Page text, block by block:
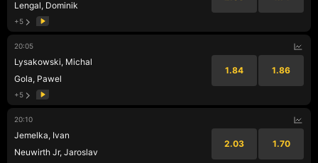
Lengal, Dominik
+5
20:05
Lysakowski, Michal
Gola, Pawel
1.84 1.86
+5
20:10
Jemelka, Ivan
Neuwirth Jr, Jaroslav
2.03 1.70